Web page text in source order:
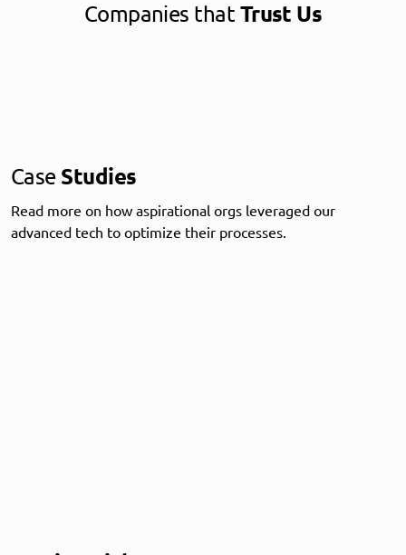
Companies that Trust Us
Case Studies
Read more on how aspirational orgs leveraged our
advanced tech to optimize their processes.